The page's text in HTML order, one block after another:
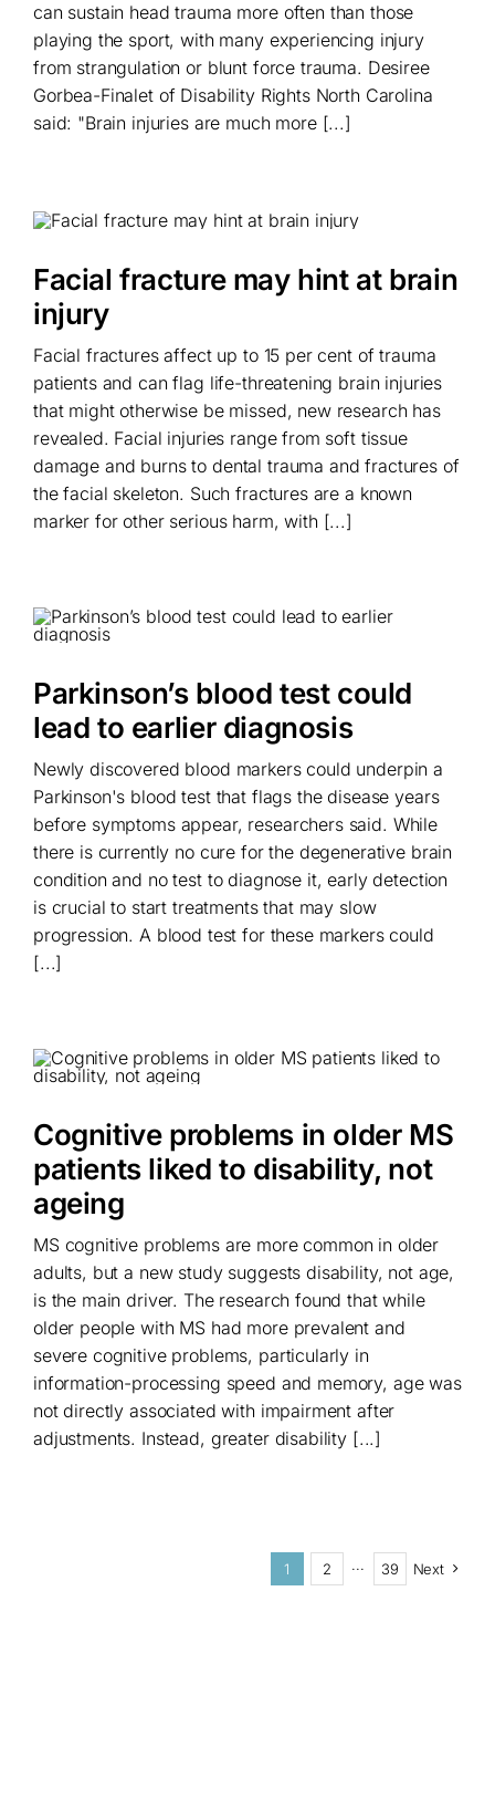
can sustain head trauma more often than those
playing the sport, with many experiencing injury
from strangulation or blunt force trauma. Desiree
Gorbea-Finalet of Disability Rights North Carolina
said: "Brain injuries are much more [...]
Facial fracture may hint at brain
injury
Facial fractures affect up to 15 per cent of trauma
patients and can flag life-threatening brain injuries
that might otherwise be missed, new research has
revealed. Facial injuries range from soft tissue
damage and burns to dental trauma and fractures of
the facial skeleton. Such fractures are a known
marker for other serious harm, with [...]
Parkinson’s blood test could
lead to earlier diagnosis
Newly discovered blood markers could underpin a
Parkinson's blood test that flags the disease years
before symptoms appear, researchers said. While
there is currently no cure for the degenerative brain
condition and no test to diagnose it, early detection
is crucial to start treatments that may slow
progression. A blood test for these markers could
[...]
Cognitive problems in older MS
patients liked to disability, not
ageing
MS cognitive problems are more common in older
adults, but a new study suggests disability, not age,
is the main driver. The research found that while
older people with MS had more prevalent and
severe cognitive problems, particularly in
information-processing speed and memory, age was
not directly associated with impairment after
adjustments. Instead, greater disability [...]
1 2 ··· 39 Next